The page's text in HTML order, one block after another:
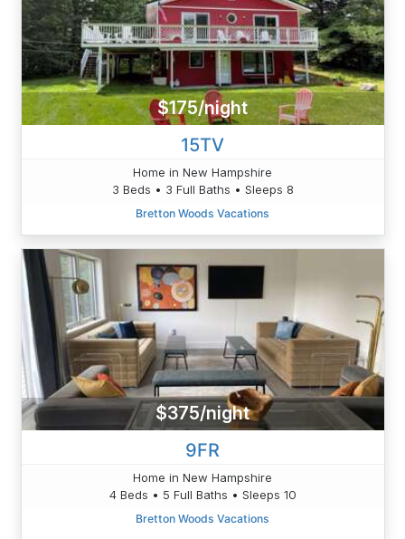
$175/night
15TV
Home in New Hampshire
3 Beds • 3 Full Baths • Sleeps 8
Bretton Woods Vacations
$375/night
9FR
Home in New Hampshire
4 Beds • 5 Full Baths • Sleeps 10
Bretton Woods Vacations